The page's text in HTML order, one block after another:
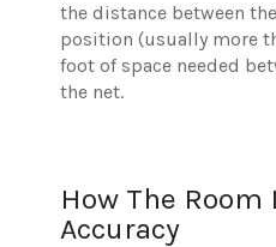
the distance between
position (usually more
foot of space needed
the net.
How The
Accuracy